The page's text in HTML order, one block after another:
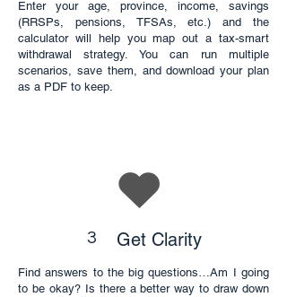
Enter your age, province, income, savings
(RRSPs, pensions, TFSAs, etc.) and the
calculator will help you map out a tax-smart
withdrawal strategy. You can run multiple
scenarios, save them, and download your plan
as a PDF to keep.
3 Get Clarity
Find answers to the big questions…Am I going
to be okay? Is there a better way to draw down